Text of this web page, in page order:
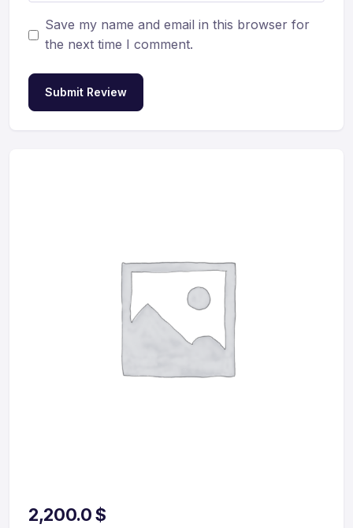
Save my name and email in this browser for
the next time I comment.
Submit Review
2,200.0$